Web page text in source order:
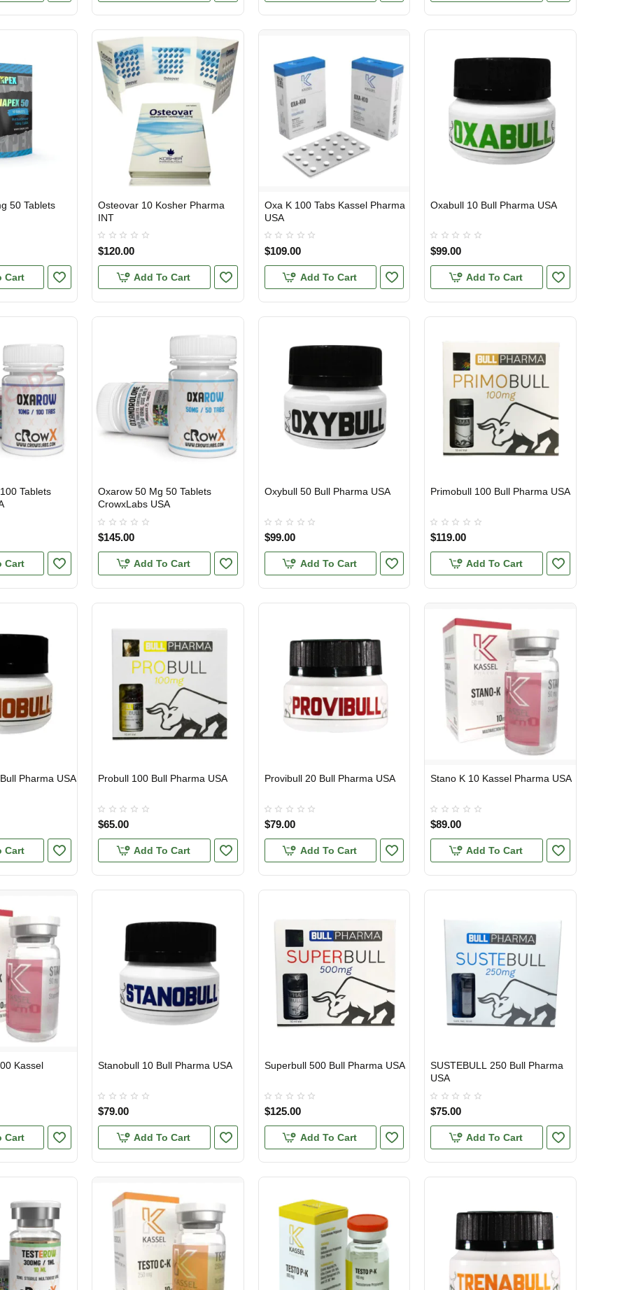
50 Tablets
Cart
INTERNATIONAL SHIPMENT
Osteovar 10 Kosher Pharma
INT
$120.00
Add To Cart
USA DOMESTIC
Oxa K 100 Tabs Kassel Pharma
USA
$109.00
Add To Cart
USA DOMESTIC
Oxabull 10 Bull Pharma USA
$99.00
Add To Cart
Tablets
Cart
3 GET PAY 2
Oxarow 50 Mg 50 Tablets
CrowxLabs USA
$145.00
Add To Cart
USA DOMESTIC
Oxybull 50 Bull Pharma USA
$99.00
Add To Cart
USA DOMESTIC
Primobull 100 Bull Pharma USA
$119.00
Add To Cart
Pharma USA
Cart
USA DOMESTIC
Probull 100 Bull Pharma USA
$65.00
Add To Cart
USA DOMESTIC
Provibull 20 Bull Pharma USA
$79.00
Add To Cart
USA DOMESTIC
Stano K 10 Kassel Pharma USA
$89.00
Add To Cart
Kassel
Cart
USA DOMESTIC
Stanobull 10 Bull Pharma USA
$79.00
Add To Cart
USA DOMESTIC
Superbull 500 Bull Pharma USA
$125.00
Add To Cart
USA DOMESTIC
SUSTEBULL 250 Bull Pharma
USA
$75.00
Add To Cart